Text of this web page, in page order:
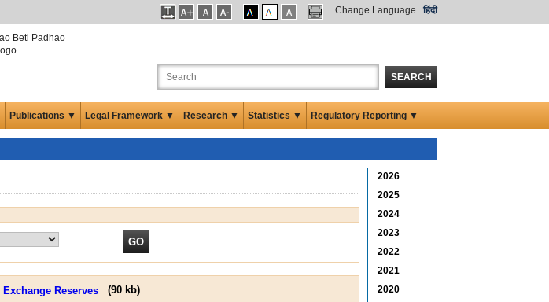
Change Language हिंदी
SEARCH
Publications ▼ Legal Framework ▼ Research ▼ Statistics ▼ Regulatory Reporting ▼
(90 kb)
2026
2025
2024
2023
2022
2021
2020